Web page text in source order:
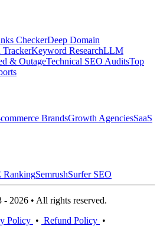
CheckerDeep Domain
Keyword ResearchLLM
& OutageTechnical SEO AuditsTop
BrandsGrowth AgenciesSaaS
RankingSemrushSurfer SEO
2026 • All rights reserved.
Policy • Refund Policy •